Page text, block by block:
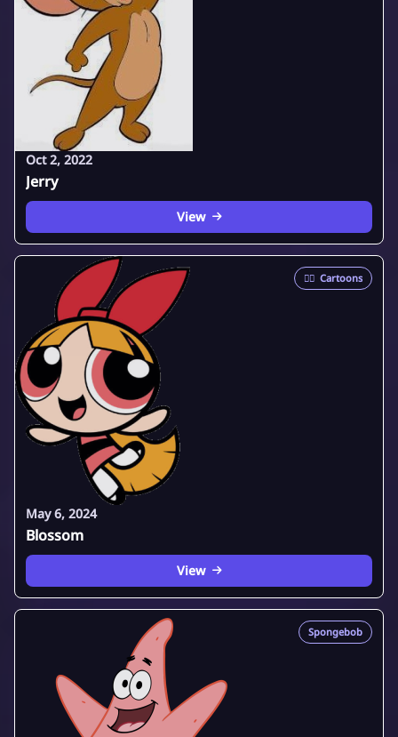
Oct 2, 2022
Jerry
View
🦸‍♂️ Cartoons
May 6, 2024
Blossom
View
Spongebob